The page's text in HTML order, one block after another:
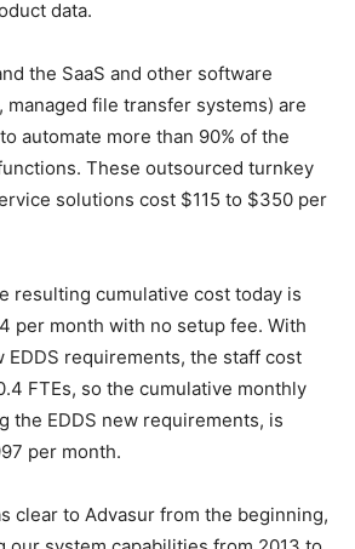
data.
the SaaS and other software
managed file transfer systems) are
automate more than 90% of the
These outsourced turnkey
solutions cost $115 to $350 per
resulting cumulative cost today is
per month with no setup fee. With
EDDS requirements, the staff cost
FTEs, so the cumulative monthly
the EDDS new requirements, is
per month.
clear to Advasur from the beginning,